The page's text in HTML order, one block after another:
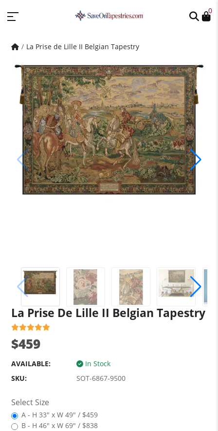
0
La Prise de Lille II Belgian Tapestry
La Prise De Lille II Belgian Tapestry
$459
AVAILABLE:
In Stock
SKU:
SOT-6867-9500
Select Size
A - H 33" x W 49" / $459
B - H 46" x W 69" / $838